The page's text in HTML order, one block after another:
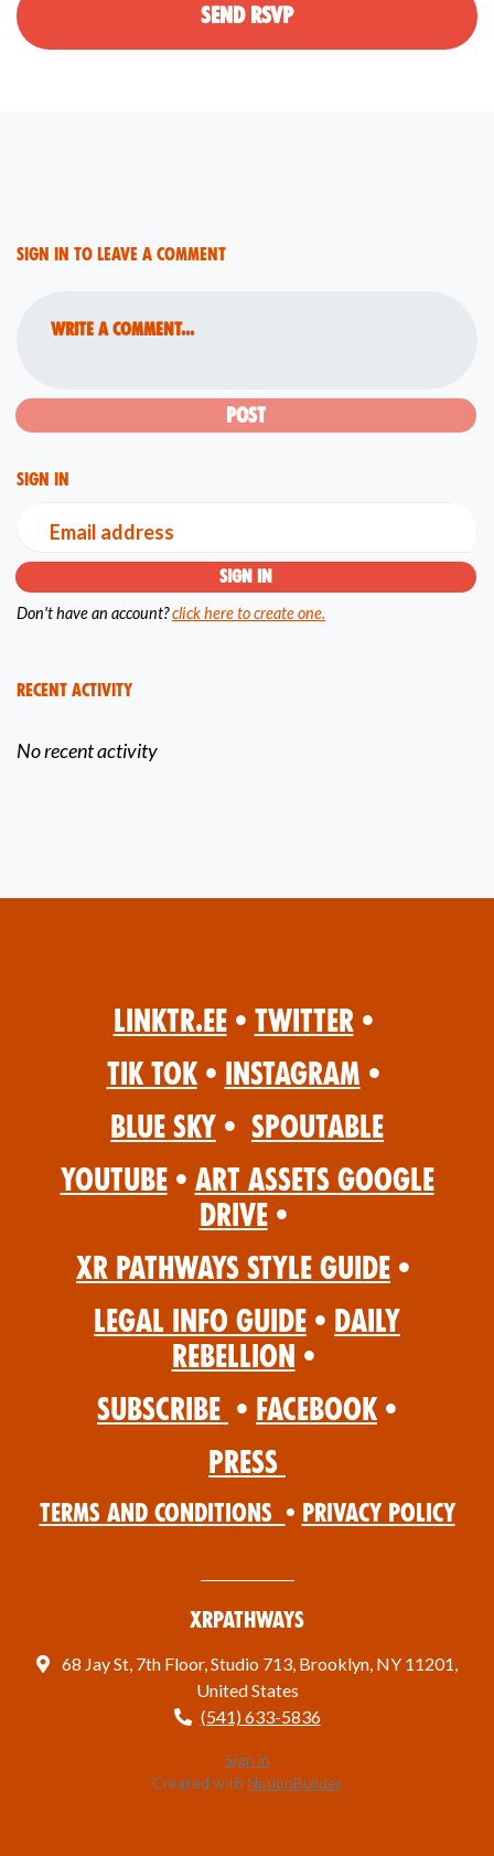
Sign in to leave a comment
Write a comment...
Sign in
Email address
Don't have an account?click here to create one.
Recent Activity
No recent activity
Linktr.ee • Twitter •
Tik Tok • Instagram •
Blue Sky • Spoutable
YouTube • Art Assets Google
Drive •
XR Pathways Style Guide •
Legal Info Guide • Daily
Rebellion •
Subscribe • Facebook •
Press
Terms and Conditions • Privacy Policy
XRPathways
68 Jay St, 7th Floor, Studio 713, Brooklyn, NY 11201,
United States
(541) 633-5836
Sign in
Created with NationBuilder